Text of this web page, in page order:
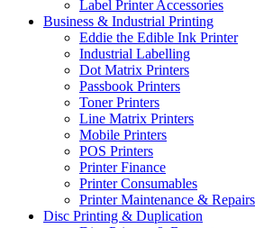
Label Printer Accessories
Business & Industrial Printing
Eddie the Edible Ink Printer
Industrial Labelling
Dot Matrix Printers
Passbook Printers
Toner Printers
Line Matrix Printers
Mobile Printers
POS Printers
Printer Finance
Printer Consumables
Printer Maintenance & Repairs
Disc Printing & Duplication